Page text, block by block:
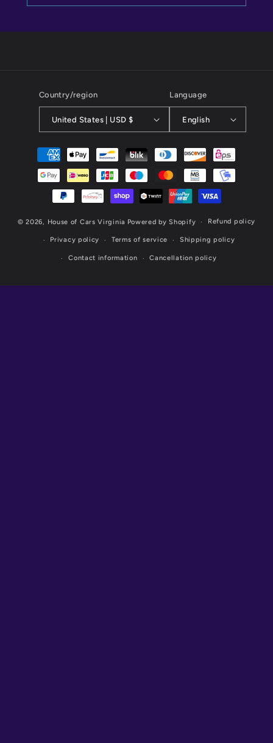
Country/region
United States | USD $
Language
English
Payment
methods
© 2026, House of Cars Virginia Powered by Shopify Refund policy
Privacy policy Terms of service Shipping policy
Contact information Cancellation policy